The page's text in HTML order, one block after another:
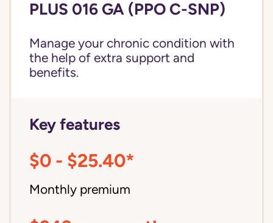
PLUS 016 GA (PPO C-SNP)
Manage your chronic condition with
the help of extra support and
benefits.
Key features
$0 - $25.40*
Monthly premium